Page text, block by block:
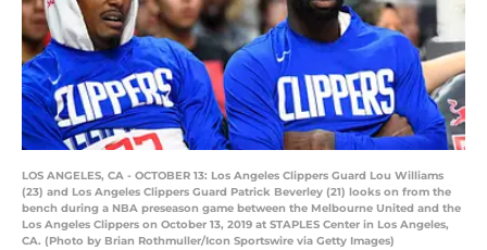
LOS ANGELES, CA - OCTOBER 13: Los Angeles Clippers Guard Lou Williams
(23) and Los Angeles Clippers Guard Patrick Beverley (21) looks on from the
bench during a NBA preseason game between the Melbourne United and the
Los Angeles Clippers on October 13, 2019 at STAPLES Center in Los Angeles,
CA. (Photo by Brian Rothmuller/Icon Sportswire via Getty Images)